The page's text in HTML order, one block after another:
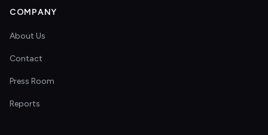
COMPANY
About Us
Contact
Press Room
Reports